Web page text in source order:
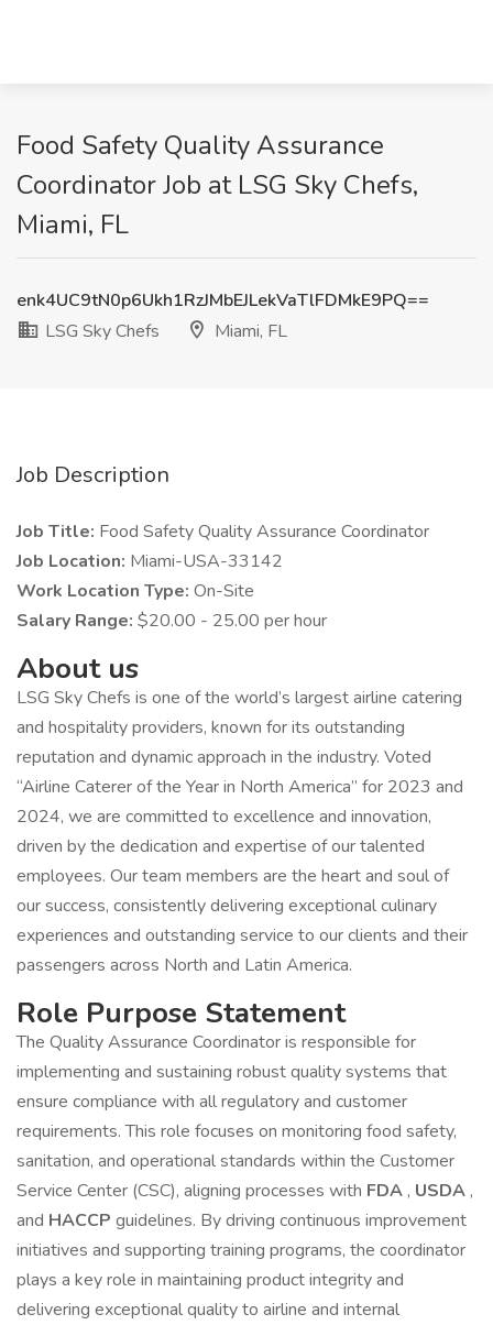
Food Safety Quality Assurance
Coordinator Job at LSG Sky Chefs,
Miami, FL
enk4UC9tN0p6Ukh1RzJMbEJLekVaTlFDMkE9PQ==
LSG Sky Chefs
Miami, FL
Job Description
Job Title: Food Safety Quality Assurance Coordinator
Job Location: Miami-USA-33142
Work Location Type: On-Site
Salary Range: $20.00 - 25.00 per hour
About us
LSG Sky Chefs is one of the world’s largest airline catering
and hospitality providers, known for its outstanding
reputation and dynamic approach in the industry. Voted
“Airline Caterer of the Year in North America” for 2023 and
2024, we are committed to excellence and innovation,
driven by the dedication and expertise of our talented
employees. Our team members are the heart and soul of
our success, consistently delivering exceptional culinary
experiences and outstanding service to our clients and their
passengers across North and Latin America.
Role Purpose Statement
The Quality Assurance Coordinator is responsible for
implementing and sustaining robust quality systems that
ensure compliance with all regulatory and customer
requirements. This role focuses on monitoring food safety,
sanitation, and operational standards within the Customer
Service Center (CSC), aligning processes with FDA , USDA ,
and HACCP guidelines. By driving continuous improvement
initiatives and supporting training programs, the coordinator
plays a key role in maintaining product integrity and
delivering exceptional quality to airline and internal